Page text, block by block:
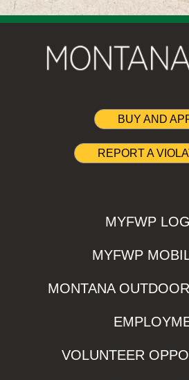
BUY AND
REPORT A
MYFWP
MYFWP
MONTANA
VOLUNTEER